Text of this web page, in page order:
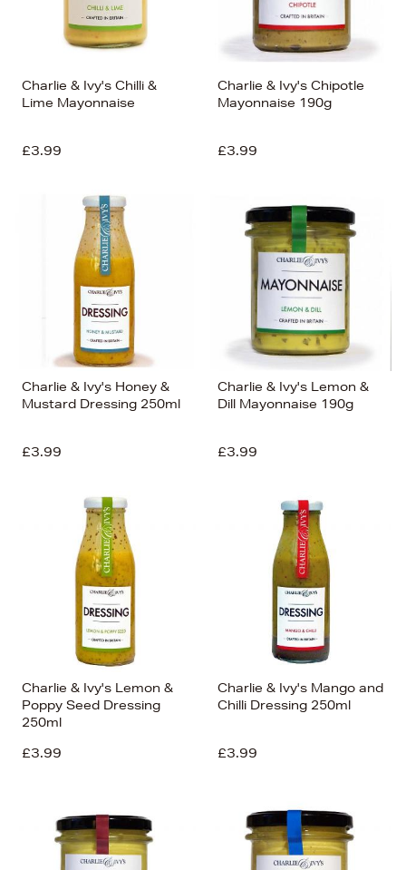
Charlie & Ivy's Chilli &
Lime Mayonnaise
£3.99
Charlie & Ivy's Chipotle
Mayonnaise 190g
£3.99
Charlie & Ivy's Honey &
Mustard Dressing 250ml
£3.99
Charlie & Ivy's Lemon &
Dill Mayonnaise 190g
£3.99
Charlie & Ivy's Lemon &
Poppy Seed Dressing
250ml
£3.99
Charlie & Ivy's Mango and
Chilli Dressing 250ml
£3.99